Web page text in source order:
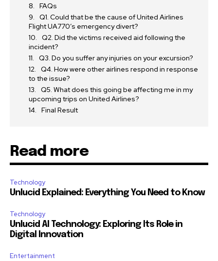
FAQs
Q1. Could that be the cause of United Airlines
Flight UA770’s emergency divert?
Q2. Did the victims received aid following the
incident?
Q3. Do you suffer any injuries on your excursion?
Q4. How were other airlines respond in response
to the issue?
Q5. What does this going be affecting me in my
upcoming trips on United Airlines?
Final Result
Read more
Technology
Unlucid Explained: Everything You Need to Know
Technology
Unlucid AI Technology: Exploring Its Role in
Digital Innovation
Entertainment